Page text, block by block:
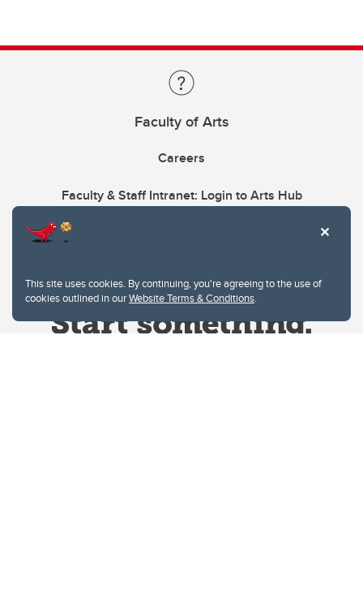
This site uses cookies. By continuing, you're agreeing to the use of
cookies outlined in ourWebsite Terms & Conditions.
Faculty of Arts
Careers
Faculty & Staff Intranet: Login to Arts Hub